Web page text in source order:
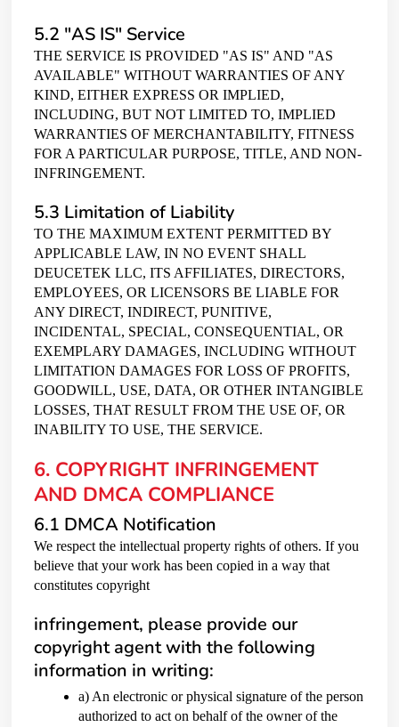
Home
Start Your Journey
Contact Us
5.2 "AS IS" Service
THE SERVICE IS PROVIDED "AS IS" AND "AS
AVAILABLE" WITHOUT WARRANTIES OF ANY
KIND, EITHER EXPRESS OR IMPLIED,
INCLUDING, BUT NOT LIMITED TO, IMPLIED
WARRANTIES OF MERCHANTABILITY, FITNESS
FOR A PARTICULAR PURPOSE, TITLE, AND NON-
INFRINGEMENT.
5.3 Limitation of Liability
TO THE MAXIMUM EXTENT PERMITTED BY
APPLICABLE LAW, IN NO EVENT SHALL
DEUCETEK LLC, ITS AFFILIATES, DIRECTORS,
EMPLOYEES, OR LICENSORS BE LIABLE FOR
ANY DIRECT, INDIRECT, PUNITIVE,
INCIDENTAL, SPECIAL, CONSEQUENTIAL, OR
EXEMPLARY DAMAGES, INCLUDING WITHOUT
LIMITATION DAMAGES FOR LOSS OF PROFITS,
GOODWILL, USE, DATA, OR OTHER INTANGIBLE
LOSSES, THAT RESULT FROM THE USE OF, OR
INABILITY TO USE, THE SERVICE.
6. COPYRIGHT INFRINGEMENT
AND DMCA COMPLIANCE
6.1 DMCA Notification
We respect the intellectual property rights of others. If you
believe that your work has been copied in a way that
constitutes copyright
infringement, please provide our
copyright agent with the following
information in writing:
a) An electronic or physical signature of the person
authorized to act on behalf of the owner of the